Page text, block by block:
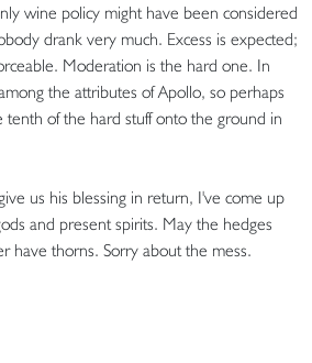
wine policy might have been considered
drank very much. Excess is expected;
Moderation is the hard one. In
the attributes of Apollo, so perhaps
of the hard stuff onto the ground in
us his blessing in return, I've come up
and present spirits. May the hedges
have thorns. Sorry about the mess.